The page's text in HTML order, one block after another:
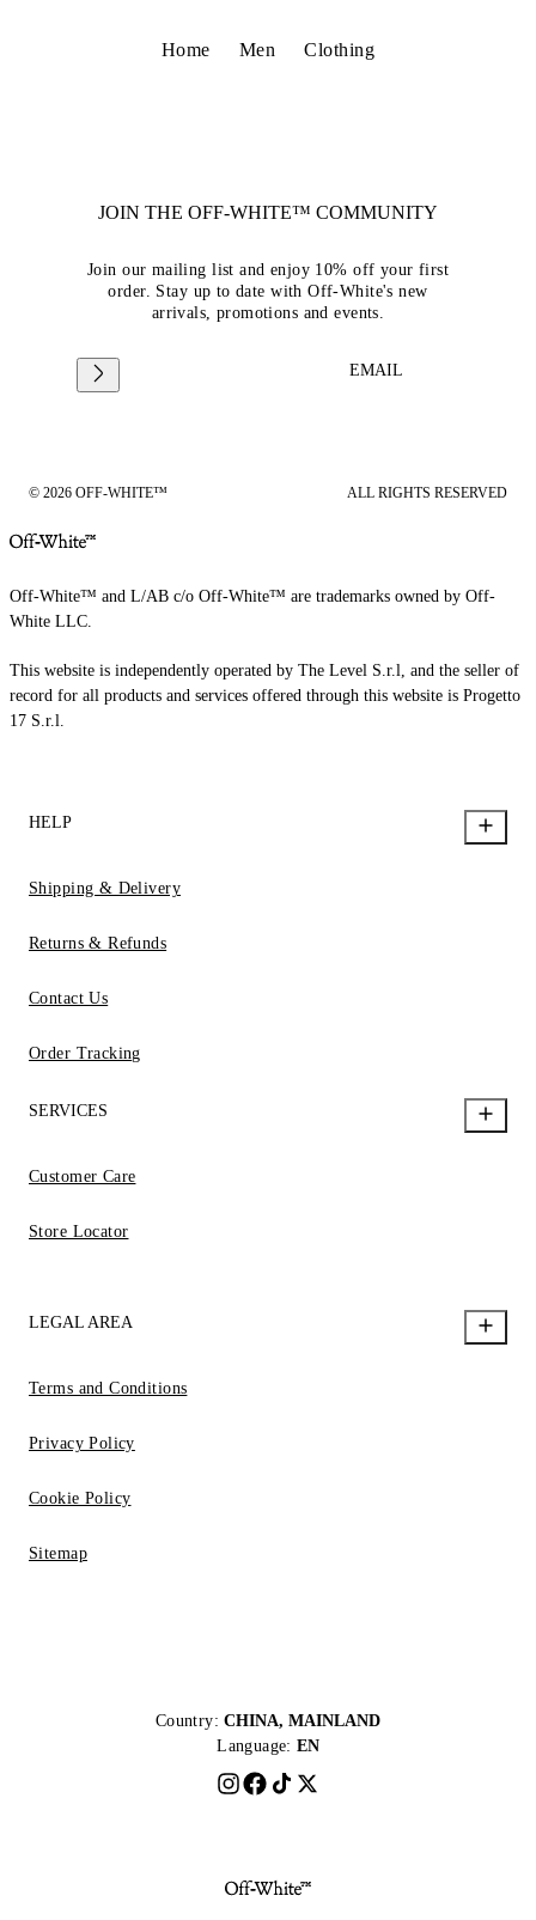
Home Men Clothing
JOIN THE OFF-WHITE™ COMMUNITY
Join our mailing list and enjoy 10% off your first
order. Stay up to date with Off-White's new
arrivals, promotions and events.
EMAIL
© 2026 OFF-WHITE™ ALL RIGHTS RESERVED
Off-White™ and L/AB c/o Off-White™ are trademarks owned by Off-
White LLC.
This website is independently operated by The Level S.r.l, and the seller of
record for all products and services offered through this website is Progetto
17 S.r.l.
HELP
Shipping & Delivery
Returns & Refunds
Contact Us
Order Tracking
SERVICES
Customer Care
Store Locator
LEGAL AREA
Terms and Conditions
Privacy Policy
Cookie Policy
Sitemap
Country: CHINA, MAINLAND
Language: EN